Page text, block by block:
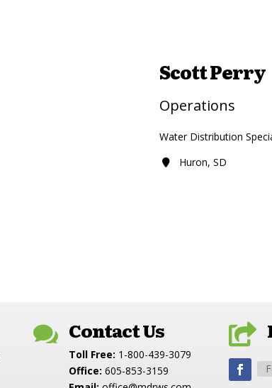
Scott Perry
Operations
Water Distribution
Huron, SD
 Contact Us
Toll Free: 1-800-439-3079
Office: 605-853-3159
